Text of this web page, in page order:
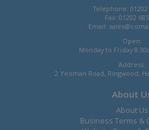
Telephone: 01202
Fax: 01202
Email:
Open:
Monday to Friday
Address:
2 Yeoman Road, Ringwood,
About
About Us
Business Terms &